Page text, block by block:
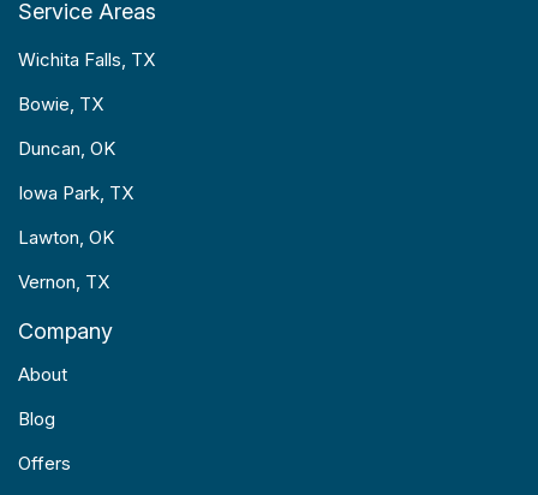
Service Areas
Wichita Falls, TX
Bowie, TX
Duncan, OK
Iowa Park, TX
Lawton, OK
Vernon, TX
Company
About
Blog
Offers